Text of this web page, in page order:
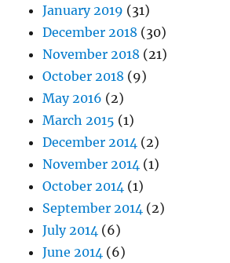
January 2019 (31)
December 2018 (30)
November 2018 (21)
October 2018 (9)
May 2016 (2)
March 2015 (1)
December 2014 (2)
November 2014 (1)
October 2014 (1)
September 2014 (2)
July 2014 (6)
June 2014 (6)